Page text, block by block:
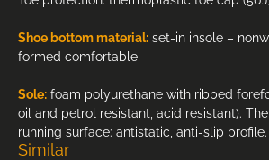
Shoe bottom material: set-in insole –
formed comfortable
Sole: foam polyurethane with ribbed
oil and petrol resistant, acid resistant).
running surface: antistatic, anti-slip profile.
Similar